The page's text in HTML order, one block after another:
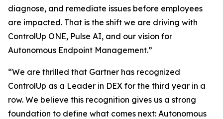
diagnose, and remediate issues before employees
are impacted. That is the shift we are driving with
ControlUp ONE, Pulse AI, and our vision for
Autonomous Endpoint Management.”
“We are thrilled that Gartner has recognized
ControlUp as a Leader in DEX for the third year in a
row. We believe this recognition gives us a strong
foundation to define what comes next: Autonomous